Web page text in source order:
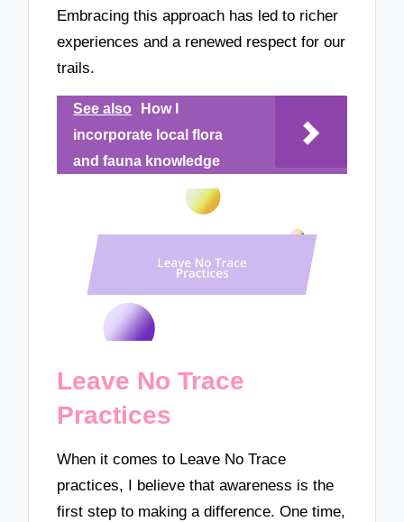
Embracing this approach has led to richer
experiences and a renewed respect for our
trails.
See also
How I
incorporate local flora
and fauna knowledge
Leave No Trace
Practices
When it comes to Leave No Trace
practices, I believe that awareness is the
first step to making a difference. One time,